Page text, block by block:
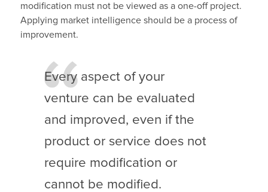
modification must not be viewed as a one-off project.
Applying market intelligence should be a process of
improvement.
Every aspect of your
venture can be evaluated
and improved, even if the
product or service does not
require modification or
cannot be modified.